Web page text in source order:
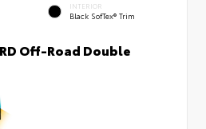
INTERIOR
Black SofTex® Trim
Off-Road Double